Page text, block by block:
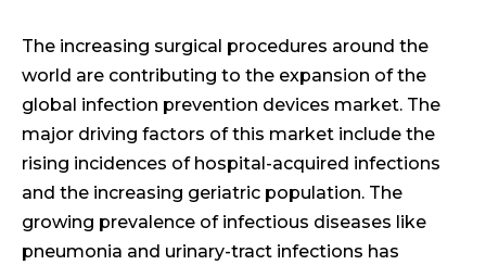
The increasing surgical procedures around the
world are contributing to the expansion of the
global infection prevention devices market. The
major driving factors of this market include the
rising incidences of hospital-acquired infections
and the increasing geriatric population. The
growing prevalence of infectious diseases like
pneumonia and urinary-tract infections has